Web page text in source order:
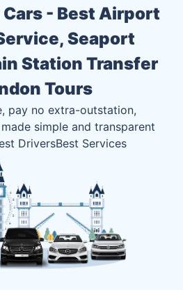
- Best Airport
Seaport
Station Transfer
Tours
pay no extra-outstation,
simple and transparent
DriversBest Services
13 14 15
20 21 22
27 28 29
3 4 5